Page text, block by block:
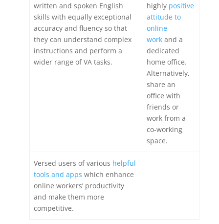
written and spoken English
skills with equally exceptional
accuracy and fluency so that
they can understand complex
instructions and perform a
wider range of VA tasks.
highly positive
attitude to
online
work and a
dedicated
home office.
Alternatively,
share an
office with
friends or
work from a
co-working
space.
Versed users of various helpful
tools and apps which enhance
online workers’ productivity
and make them more
competitive.